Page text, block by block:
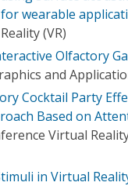
wearable
(VR)
Olfactory
and
Cocktail Party
Based on
Virtual
in Virtual